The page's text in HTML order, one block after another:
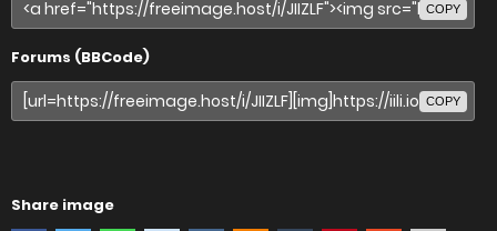
COPY
Forums (BBCode)
COPY
Share image